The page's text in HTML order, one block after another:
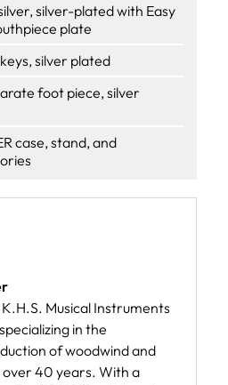
silver-plated with Easy
plate
silver plated
foot piece, silver
case, stand, and
Musical Instruments
in the
of woodwind and
40 years. With a